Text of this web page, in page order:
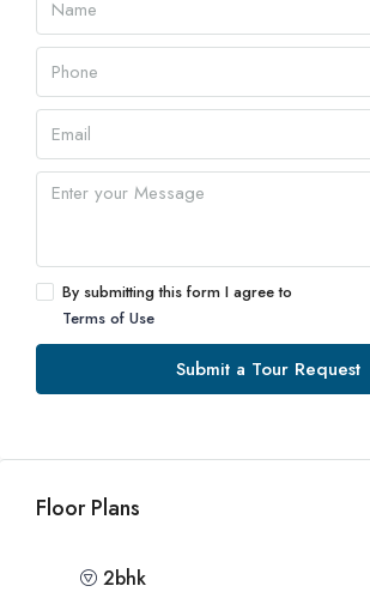
By submitting this form I agree to
Terms of Use
Submit a Tour Request
Floor Plans
2bhk